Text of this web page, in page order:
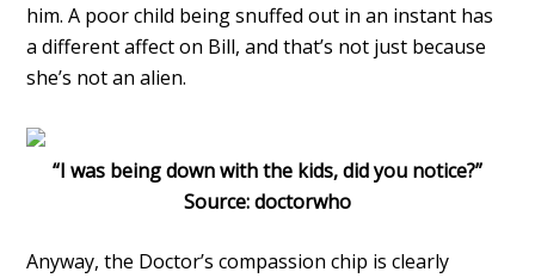
him. A poor child being snuffed out in an instant has
a different affect on Bill, and that’s not just because
she’s not an alien.
“I was being down with the kids, did you notice?”
Source: doctorwho
Anyway, the Doctor’s compassion chip is clearly